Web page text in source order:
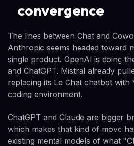
convergence
The lines between Chat and
Anthropic seems headed toward
single product. OpenAI is doing
and ChatGPT. Mistral already
replacing its Le Chat chatbot with
coding environment.
ChatGPT and Claude are bigger
which makes that kind of move
existing mental models of what